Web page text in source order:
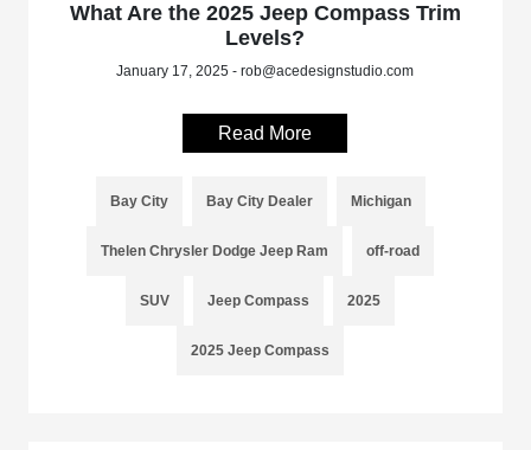
What Are the 2025 Jeep Compass Trim
Levels?
January 17, 2025 - rob@acedesignstudio.com
Read More
Bay City Bay City Dealer Michigan
Thelen Chrysler Dodge Jeep Ram off-road
SUV Jeep Compass 2025
2025 Jeep Compass